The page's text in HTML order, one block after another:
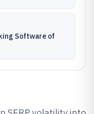
Software of